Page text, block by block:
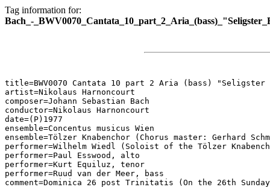
Tag information for:
Bach_-
title=BWV0070 Cantata 10 part 2 Aria (bass) "Seligster
artist=Nikolaus Harnoncourt
composer=Johann Sebastian Bach
conductor=Nikolaus Harnoncourt
date=(P)1977
ensemble=Concentus musicus Wien
ensemble=Tölzer Knabenchor (Chorus master: Gerhard
performer=Wilhelm Wiedl (Soloist of the Tölzer
performer=Paul Esswood, alto
performer=Kurt Equiluz, tenor
performer=Ruud van der Meer, bass
comment=Dominica 26 post Trinitatis (On the 26th